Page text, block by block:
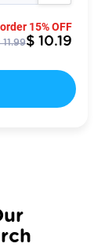
15% OFF
11.99$ 10.19